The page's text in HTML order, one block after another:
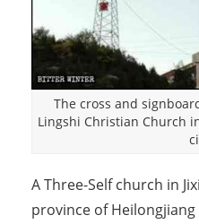
The cross and
Lingshi Christian Church
A Three-Self church in
province of